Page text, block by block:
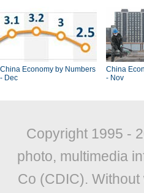
China Economy by Numbers
- Dec
China
- Nov
Copyright 1995 -
photo, multimedia
Co (CDIC).